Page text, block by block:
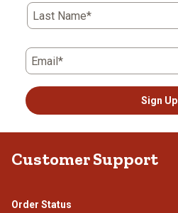
Last Name*
Email*
Sign Up
Customer Support
Order Status